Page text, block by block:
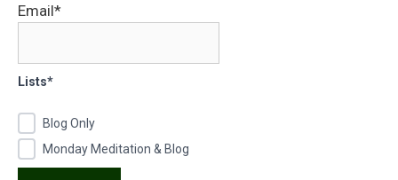
Email*
Lists*
Blog Only
Monday Meditation & Blog